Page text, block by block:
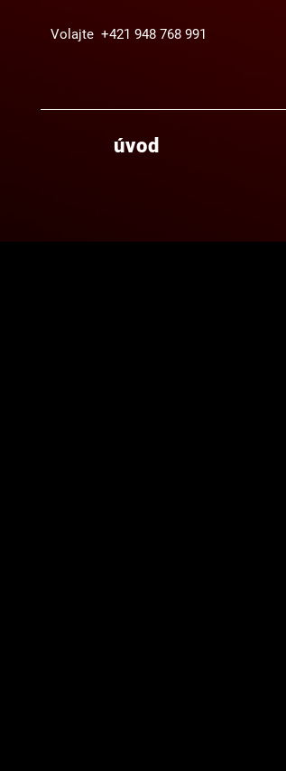
Volajte +421 948 768 991
úvod